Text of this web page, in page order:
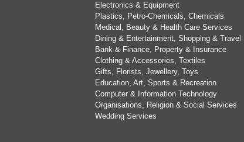
Electronics & Equipment
Plastics, Petro-Chemicals, Chemicals
Medical, Beauty & Health Care Services
Dining & Entertainment, Shopping & Travel
Bank & Finance, Property & Insurance
Clothing & Accessories, Textiles
Gifts, Florists, Jewellery, Toys
Education, Art, Sports & Recreation
Computer & Information Technology
Organisations, Religion & Social Services
Wedding Services